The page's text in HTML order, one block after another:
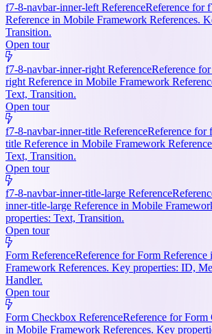
f7-8-navbar-inner-left ReferenceReference for
Reference in Mobile Framework References.
Transition.
Open tour
f7-8-navbar-inner-right ReferenceReference
right Reference in Mobile Framework
Text, Transition.
Open tour
f7-8-navbar-inner-title ReferenceReference for
title Reference in Mobile Framework
Text, Transition.
Open tour
f7-8-navbar-inner-title-large Reference
inner-title-large Reference in Mobile
properties: Text, Transition.
Open tour
Form ReferenceReference for Form
Framework References. Key properties: ID,
Handler.
Open tour
Form Checkbox ReferenceReference for Form
in Mobile Framework References. Key